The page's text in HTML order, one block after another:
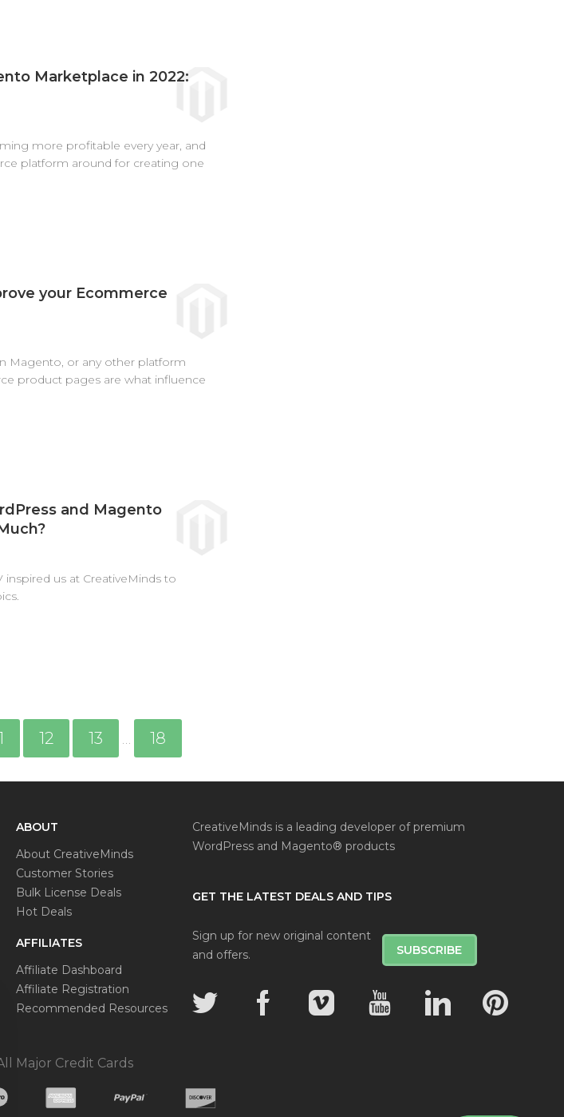
Marketplace in 2022:
more profitable every year, and
platform around for creating one
your Ecommerce
Magento, or any other platform
product pages are what influence
and Magento
us at CreativeMinds to
12 13 … 18
ABOUT
About CreativeMinds
Customer Stories
Bulk License Deals
Hot Deals
AFFILIATES
Affiliate Dashboard
Affiliate Registration
Recommended Resources
CreativeMinds is a leading developer of premium
WordPress and Magento® products
GET THE LATEST DEALS AND TIPS
Sign up for new original content
and offers.
SUBSCRIBE
Major Credit Cards